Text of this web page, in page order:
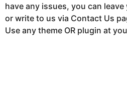
have any issues, you can
or write to us via Contact Us
Use any theme OR plugin at